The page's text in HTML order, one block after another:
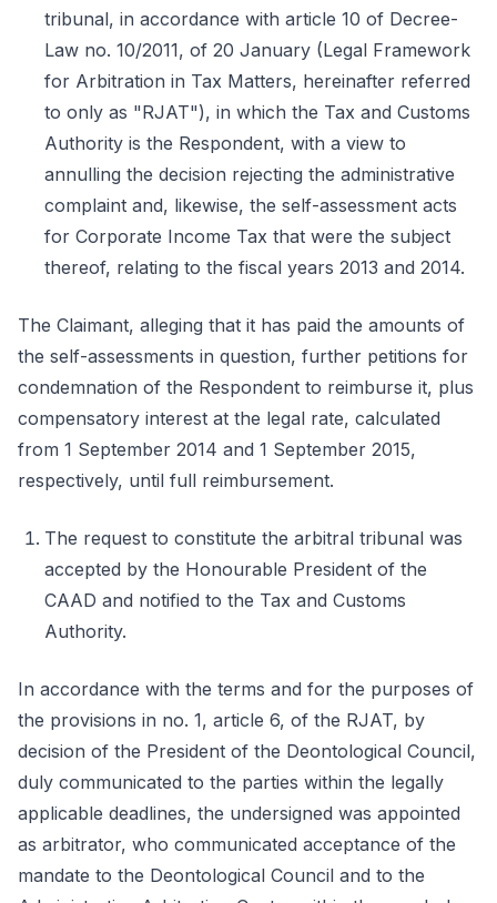
tribunal, in accordance with article 10 of Decree-
Law no. 10/2011, of 20 January (Legal Framework
for Arbitration in Tax Matters, hereinafter referred
to only as "RJAT"), in which the Tax and Customs
Authority is the Respondent, with a view to
annulling the decision rejecting the administrative
complaint and, likewise, the self-assessment acts
for Corporate Income Tax that were the subject
thereof, relating to the fiscal years 2013 and 2014.
The Claimant, alleging that it has paid the amounts of
the self-assessments in question, further petitions for
condemnation of the Respondent to reimburse it, plus
compensatory interest at the legal rate, calculated
from 1 September 2014 and 1 September 2015,
respectively, until full reimbursement.
The request to constitute the arbitral tribunal was
accepted by the Honourable President of the
CAAD and notified to the Tax and Customs
Authority.
In accordance with the terms and for the purposes of
the provisions in no. 1, article 6, of the RJAT, by
decision of the President of the Deontological Council,
duly communicated to the parties within the legally
applicable deadlines, the undersigned was appointed
as arbitrator, who communicated acceptance of the
mandate to the Deontological Council and to the